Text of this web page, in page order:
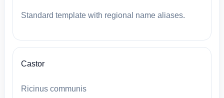
Standard template with regional name aliases.
Castor
Ricinus communis